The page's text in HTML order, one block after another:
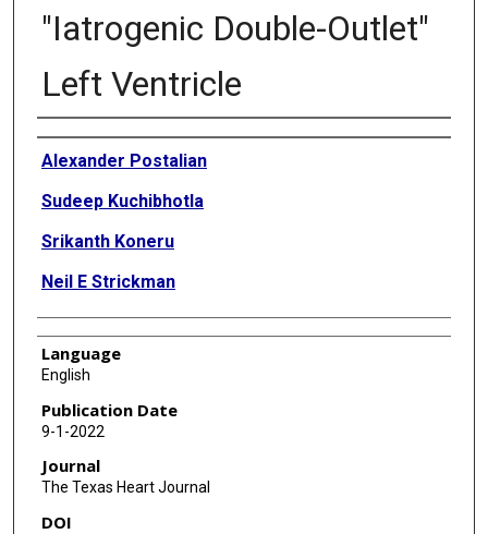
"Iatrogenic Double-Outlet"
Left Ventricle
Authors
Alexander Postalian
Sudeep Kuchibhotla
Srikanth Koneru
Neil E Strickman
Language
English
Publication Date
9-1-2022
Journal
The Texas Heart Journal
DOI